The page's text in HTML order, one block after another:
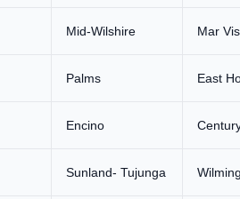
Mid-Wilshire Mar
Palms East
Encino
Sunland- Tujunga